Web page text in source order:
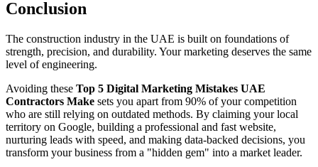
Conclusion
The construction industry in the UAE is built on foundations of
strength, precision, and durability. Your marketing deserves the same
level of engineering.
Avoiding these Top 5 Digital Marketing Mistakes UAE
Contractors Make sets you apart from 90% of your competition
who are still relying on outdated methods. By claiming your local
territory on Google, building a professional and fast website,
nurturing leads with speed, and making data-backed decisions, you
transform your business from a "hidden gem" into a market leader.